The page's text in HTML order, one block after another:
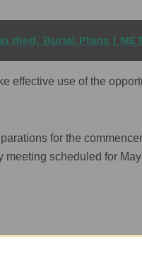
died, Burial Plans |
effective use of the
for the
scheduled for